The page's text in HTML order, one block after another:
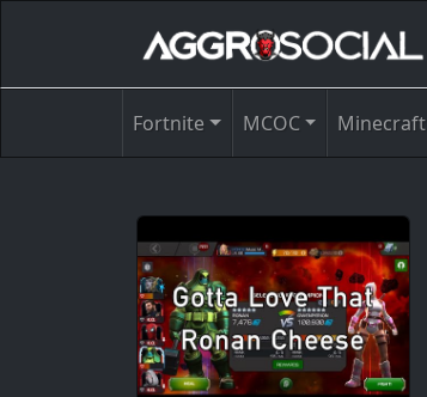
Fortnite MCOC Minecraft